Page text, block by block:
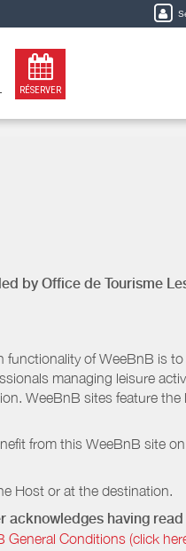
RÉSERVER
by Office de Tourisme
of WeeBnB is
managing leisure
WeeBnB sites feature
from this WeeBnB site
Host or at the destination.
acknowledges having
General Conditions (click